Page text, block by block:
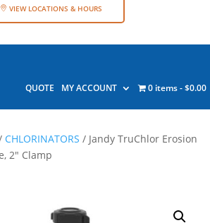
VIEW LOCATIONS & HOURS
QUOTE MY ACCOUNT 0 items $0.00
CHLORINATORS / Jandy TruChlor Erosion
2″ Clamp